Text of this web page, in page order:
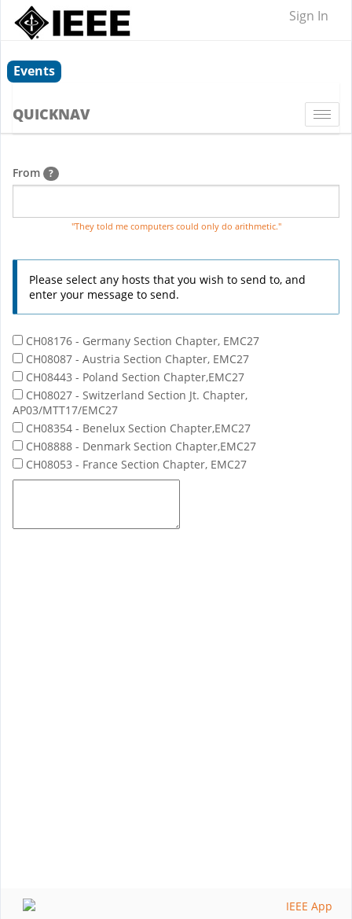
Sign In
Events
QUICKNAV
From ?
"They told me computers could only do arithmetic."
Please select any hosts that you wish to send to, and
enter your message to send.
CH08176 - Germany Section Chapter, EMC27
CH08087 - Austria Section Chapter, EMC27
CH08443 - Poland Section Chapter,EMC27
CH08027 - Switzerland Section Jt. Chapter,
AP03/MTT17/EMC27
CH08354 - Benelux Section Chapter,EMC27
CH08888 - Denmark Section Chapter,EMC27
CH08053 - France Section Chapter, EMC27